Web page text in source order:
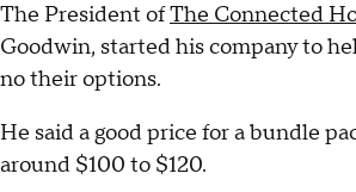
The President ofThe Connected
Goodwin, started his company to
no their options.
He said a good price for a bundle
around $100 to $120.